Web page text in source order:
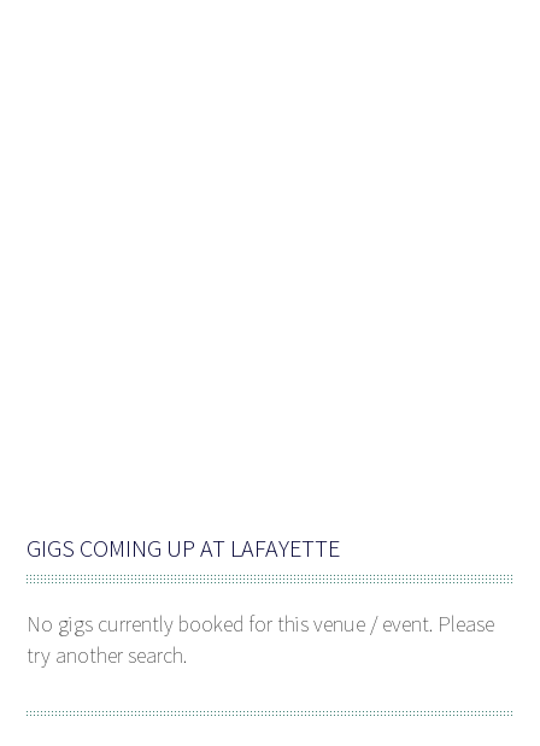
GIGS COMING UP AT LAFAYETTE
No gigs currently booked for this venue / event. Please
try another search.